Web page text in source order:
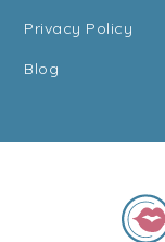
Privacy Policy
Blog